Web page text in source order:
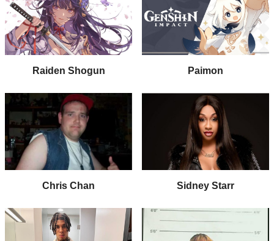
Raiden Shogun Paimon
Chris Chan Sidney Starr